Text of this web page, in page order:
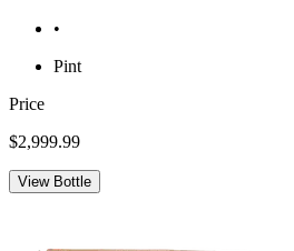
•
Pint
Price
$2,999.99
View Bottle